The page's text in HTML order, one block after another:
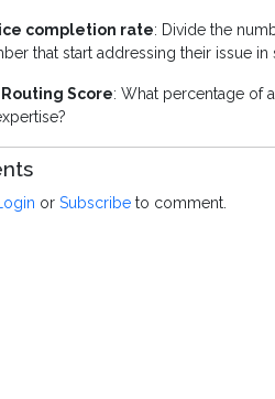
completion rate: Divide the
that start addressing their issue in
Score: What percentage of
or Subscribe to comment.